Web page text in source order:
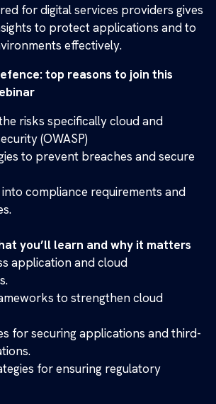
for digital services providers gives
to protect applications and to
effectively.
top reasons to join this
risks specifically cloud and
(OWASP)
to prevent breaches and secure
into compliance requirements and
you’ll learn and why it matters
application and cloud
to strengthen cloud
for securing applications and third-
for ensuring regulatory